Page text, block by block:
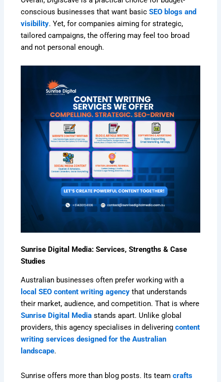
conscious businesses that want basicSEO blogs and
visibility. Yet, for companies aiming for strategic,
tailored campaigns, the offering may feel too broad
and not personal enough.
Sunrise Digital Media: Services, Strengths & Case
Studies
Australian businesses often prefer working with a
local SEO content writing agency that understands
their market, audience, and competition. That is where
Sunrise Digital Media stands apart. Unlike global
providers, this agency specialises in deliveringcontent
writing services designed for the Australian
landscape.
Sunrise offers more than blog posts. Its teamcrafts